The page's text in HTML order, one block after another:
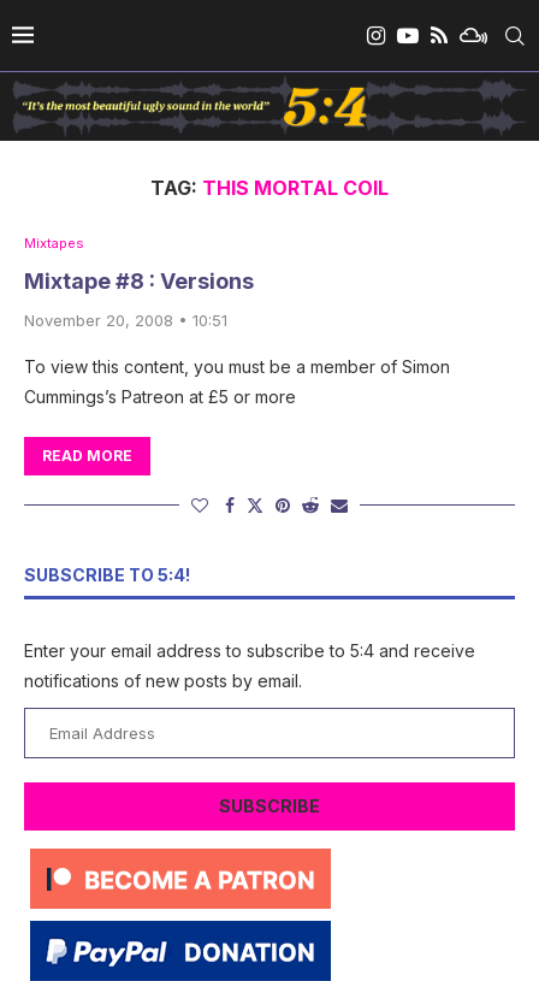
TAG: THIS MORTAL COIL
Mixtapes
Mixtape #8 : Versions
November 20, 2008 • 10:51
To view this content, you must be a member of Simon
Cummings’s Patreon at £5 or more
READ MORE
SUBSCRIBE TO 5:4!
Enter your email address to subscribe to 5:4 and receive
notifications of new posts by email.
Address
SUBSCRIBE